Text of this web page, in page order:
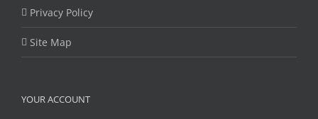
Privacy Policy
Site Map
YOUR ACCOUNT